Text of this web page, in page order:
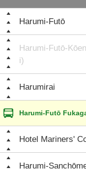
Harumi-Futō
Harumi-Futō-
i)
Harumirai
Harumi-Futō
Hotel Mariners'
Harumi-